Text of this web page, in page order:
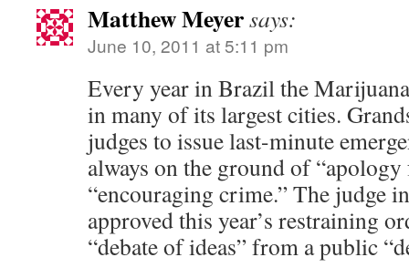
Matthew Meyersays:
June 10, 2011 at 5:11 pm
Every year in Brazil the
in many of its largest cities.
judges to issue last-minute
always on the ground of
“encouraging crime.” The judge
approved this year’s restraining
“debate of ideas” from a public